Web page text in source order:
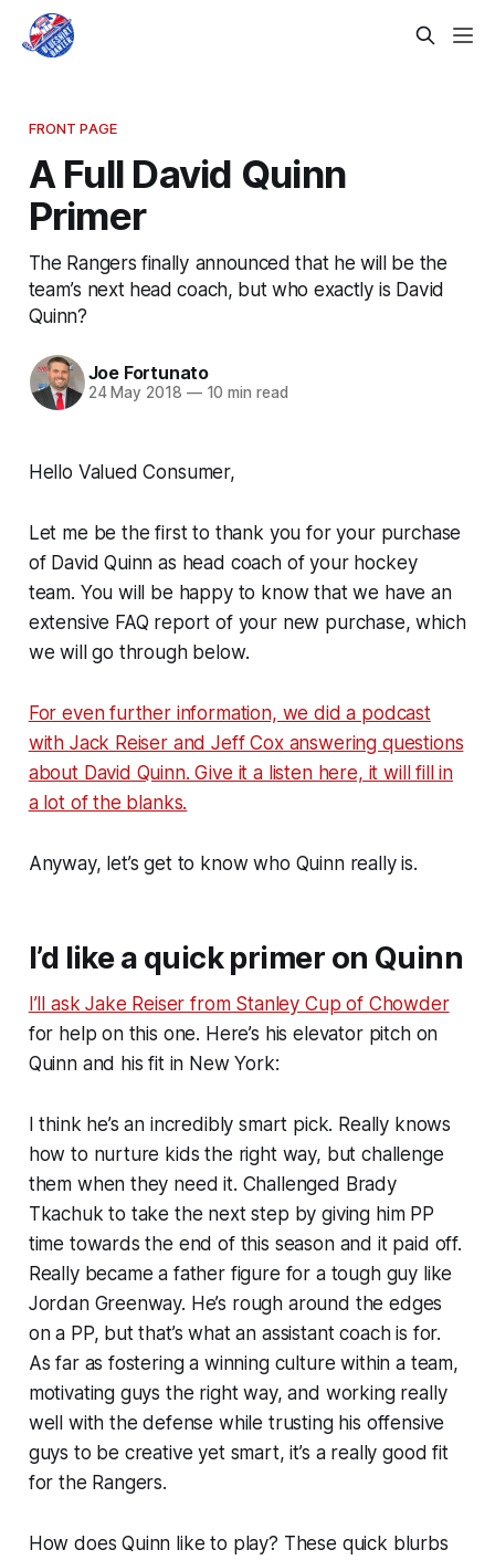
FRONT PAGE
A Full David Quinn
Primer
The Rangers finally announced that he will be the
team’s next head coach, but who exactly is David
Quinn?
Joe Fortunato
24 May 2018 —10 min read
Hello Valued Consumer,
Let me be the first to thank you for your purchase
of David Quinn as head coach of your hockey
team. You will be happy to know that we have an
extensive FAQ report of your new purchase, which
we will go through below.
For even further information, we did a podcast
with Jack Reiser and Jeff Cox answering questions
about David Quinn. Give it a listen here, it will fill in
a lot of the blanks.
Anyway, let’s get to know who Quinn really is.
I’d like a quick primer on Quinn
I’ll ask Jake Reiser from Stanley Cup of Chowder
for help on this one. Here’s his elevator pitch on
Quinn and his fit in New York:
I think he’s an incredibly smart pick. Really knows
how to nurture kids the right way, but challenge
them when they need it. Challenged Brady
Tkachuk to take the next step by giving him PP
time towards the end of this season and it paid off.
Really became a father figure for a tough guy like
Jordan Greenway. He’s rough around the edges
on a PP, but that’s what an assistant coach is for.
As far as fostering a winning culture within a team,
motivating guys the right way, and working really
well with the defense while trusting his offensive
guys to be creative yet smart, it’s a really good fit
for the Rangers.
How does Quinn like to play? These quick blurbs